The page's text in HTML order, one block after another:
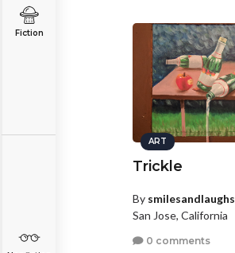
Fiction
ART
Trickle
By smilesandlaughs
San Jose, California
0 comments